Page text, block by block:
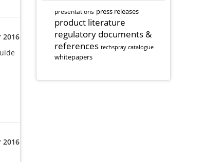
2016
2016
presentations press releases
product literature
regulatory documents &
references techspray catalogue
whitepapers